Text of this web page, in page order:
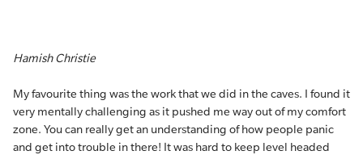
Hamish Christie
My favourite thing was the work that we did in the caves. I found it
very mentally challenging as it pushed me way out of my comfort
zone. You can really get an understanding of how people panic
and get into trouble in there! It was hard to keep level headed